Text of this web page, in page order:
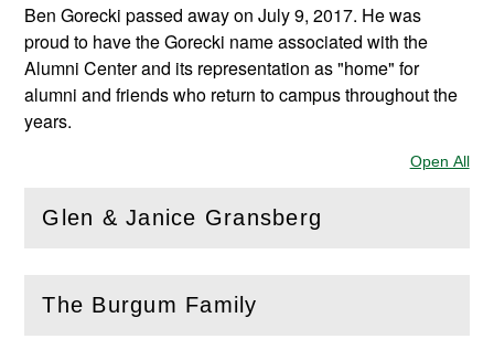
Ben Gorecki passed away on July 9, 2017. He was
proud to have the Gorecki name associated with the
Alumni Center and its representation as "home" for
alumni and friends who return to campus throughout the
years.
Open All
Glen & Janice Gransberg
(Openthis section)
The Burgum Family
( Openthis section)